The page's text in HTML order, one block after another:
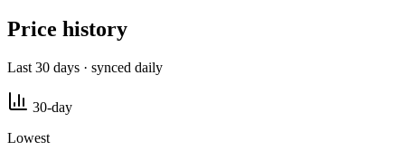
Price history
Last 30 days · synced daily
30-day
Lowest